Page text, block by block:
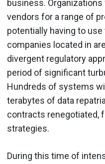
business.
vendors for a range of
potentially having to
companies located in
divergent regulatory
period of significant
Hundreds of systems
terabytes of data
contracts renegotiated,
strategies.
During this time of